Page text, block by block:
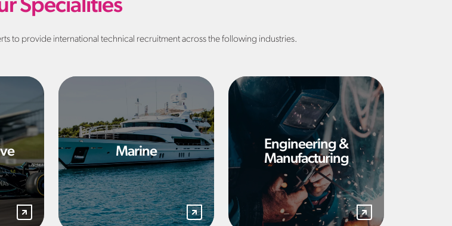
Specialities
to provide international technical recruitment across the following industries.
Marine
Engineering &
Manufacturing